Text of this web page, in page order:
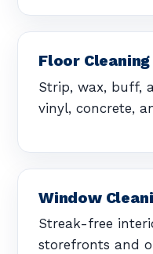
Floor Cleaning
Strip, wax, buff,
vinyl, concrete,
Window
Streak-free
storefronts and